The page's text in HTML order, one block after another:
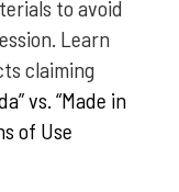
to avoid
Learn
claiming
vs. “Made in
of Use